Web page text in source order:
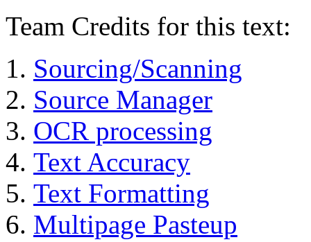
Team Credits for this text:
Sourcing/Scanning
Source Manager
OCR processing
Text Accuracy
Text Formatting
Multipage Pasteup